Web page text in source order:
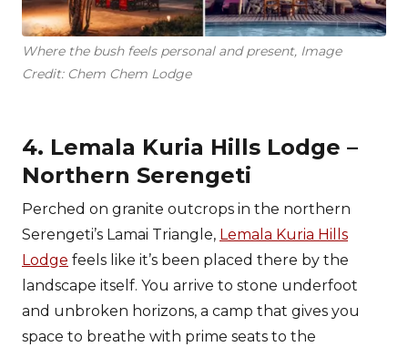
Where the bush feels personal and present, Image
Credit: Chem Chem Lodge
4. Lemala Kuria Hills Lodge –
Northern Serengeti
Perched on granite outcrops in the northern
Serengeti’s Lamai Triangle, Lemala Kuria Hills
Lodge feels like it’s been placed there by the
landscape itself. You arrive to stone underfoot
and unbroken horizons, a camp that gives you
space to breathe with prime seats to the